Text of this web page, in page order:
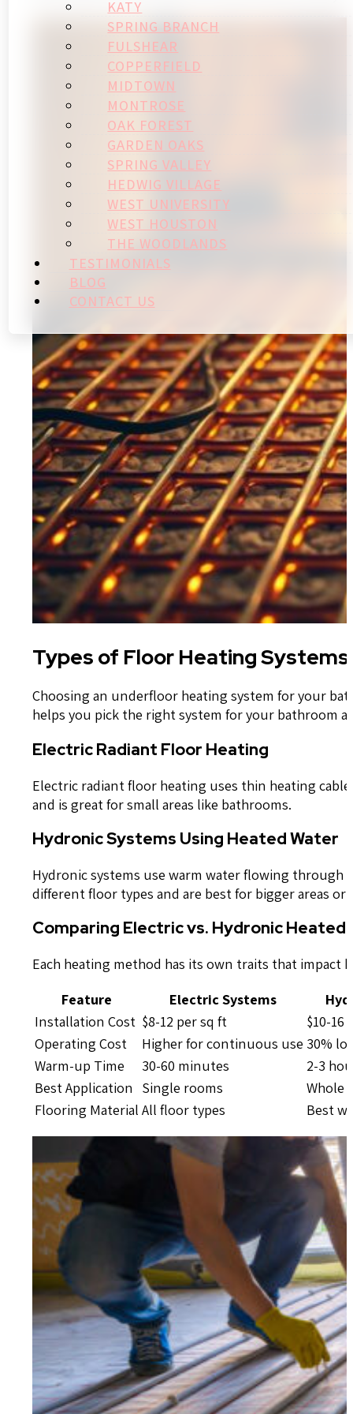
KATY
SPRING BRANCH
FULSHEAR
COPPERFIELD
MIDTOWN
MONTROSE
OAK FOREST
GARDEN OAKS
SPRING VALLEY
HEDWIG VILLAGE
WEST UNIVERSITY
WEST HOUSTON
THE WOODLANDS
TESTIMONIALS
BLOG
CONTACT US
Types of Floor Heating
Choosing an underfloor heating system for your
helps you pick the right system for your bathroom
Electric Radiant Floor Heating
Electric radiant floor heating uses thin heating
and is great for small areas like bathrooms.
Hydronic Systems Using Heated Water
Hydronic systems use warm water flowing through
different floor types and are best for bigger areas or
Comparing Electric vs. Hydronic Heated
Each heating method has its own traits that impact
Feature
Electric Systems
Installation Cost $8-12 per sq ft
$10-16
Operating Cost
Higher for continuous use 30%
Warm-up Time
30-60 minutes
2-3
Best Application Single rooms
Whole
Flooring Material All floor types Best